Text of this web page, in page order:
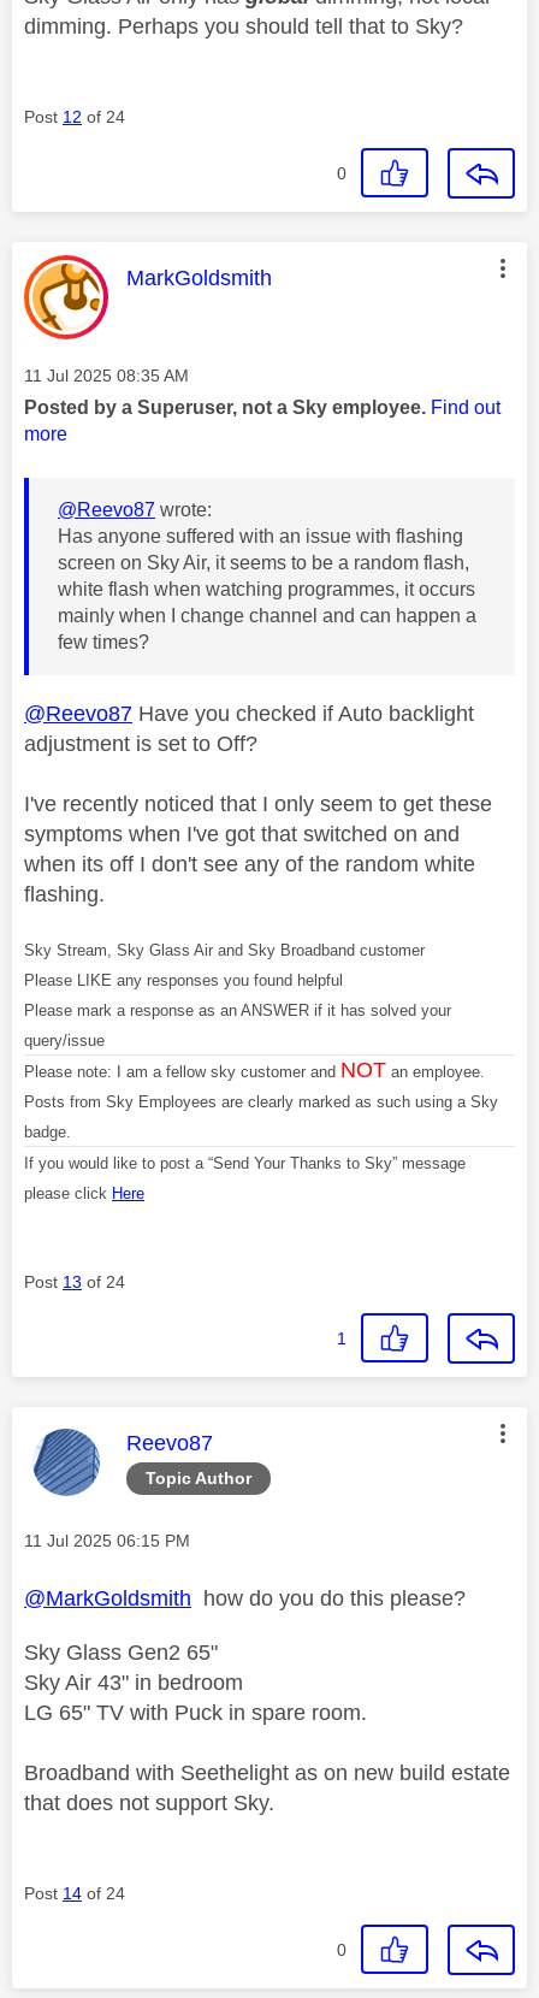
dimming. Perhaps you should tell that to Sky?
Post 12 of 24
0
This message was authored by:
MarkGoldsmith
Message posted on
‎11 Jul 2025 08:35 AM
Posted by a Superuser, not a Sky employee. Find out
more
@Reevo87 wrote:
Has anyone suffered with an issue with flashing
screen on Sky Air, it seems to be a random flash,
white flash when watching programmes, it occurs
mainly when I change channel and can happen a
few times?
@Reevo87 Have you checked if Auto backlight
adjustment is set to Off?
I've recently noticed that I only seem to get these
symptoms when I've got that switched on and
when its off I don't see any of the random white
flashing.
Sky Stream, Sky Glass Air and Sky Broadband customer
Please LIKE any responses you found helpful
Please mark a response as an ANSWER if it has solved your
query/issue
Please note: I am a fellow sky customer and NOT an employee.
Posts from Sky Employees are clearly marked as such using a Sky
badge.
If you would like to post a “Send Your Thanks to Sky” message
please click Here
Post 13 of 24
1
Topic Author
This message was authored by:
Reevo87
Message posted on
‎11 Jul 2025 06:15 PM
@MarkGoldsmith how do you do this please?
Sky Glass Gen2 65"
Sky Air 43" in bedroom
LG 65" TV with Puck in spare room.
Broadband with Seethelight as on new build estate
that does not support Sky.
Post 14 of 24
0